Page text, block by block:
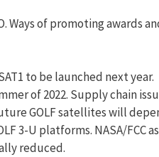
Ways of promoting awards
to be launched next year.
of 2022. Supply chain
GOLF satellites will
3-U platforms. NASA/FCC
reduced.